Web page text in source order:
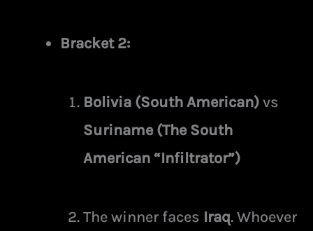
Bracket 2:
Bolivia (South American)vs
Suriname (The South
American “Infiltrator”)
The winner faces Iraq. Whoever